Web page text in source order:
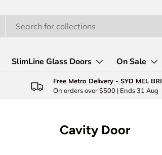
SlimLine Glass Doors On Sale
Free Metro Delivery - SYD MEL BRI
On orders over $500 | Ends 31 Aug
Cavity Door